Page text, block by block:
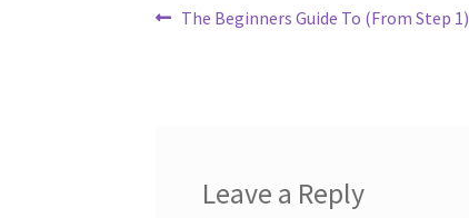
Post
Previous
The Beginners Guide To (From Step 1)
Leave a Reply